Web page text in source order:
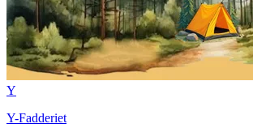
Y
Y-Fadderiet